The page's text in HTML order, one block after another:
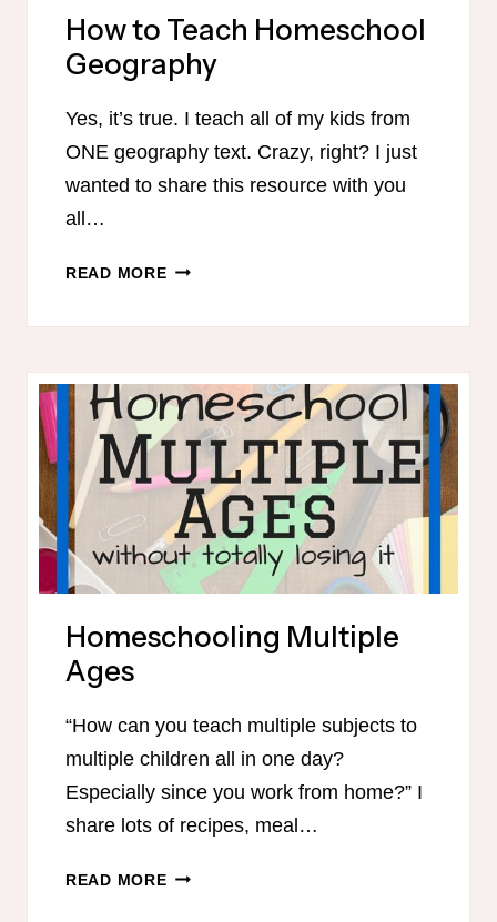
HOMESCHOOL
ROUTINE
How to Teach Homeschool
Geography
Yes, it’s true. I teach all of my kids from
ONE geography text. Crazy, right? I just
wanted to share this resource with you
all…
READ MOREHOW
GEOGRAPHY
Homeschooling Multiple
Ages
“How can you teach multiple subjects to
multiple children all in one day?
Especially since you work from home?” I
share lots of recipes, meal…
READ MOREHOMESCHOOLING